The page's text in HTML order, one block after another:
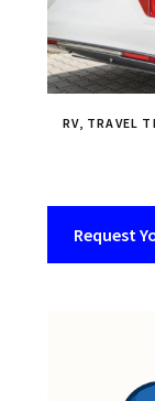
RV, TRAVEL
Request